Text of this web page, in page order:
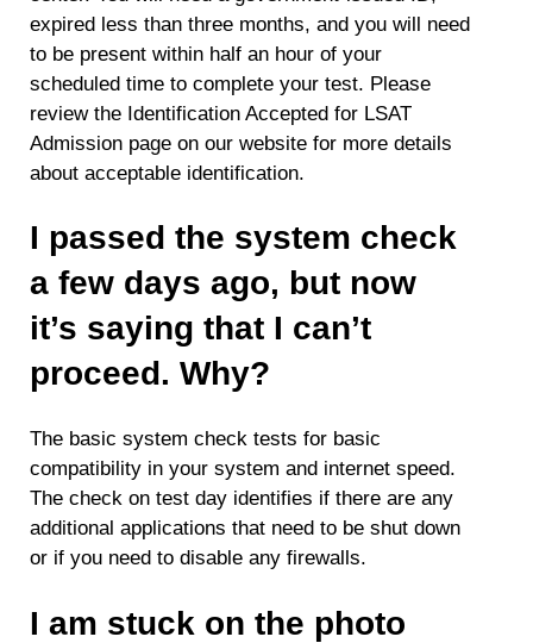
expired less than three months, and you will need
to be present within half an hour of your
scheduled time to complete your test. Please
review the Identification Accepted for LSAT
Admission page on our website for more details
about acceptable identification.
I passed the system check
a few days ago, but now
it’s saying that I can’t
proceed. Why?
The basic system check tests for basic
compatibility in your system and internet speed.
The check on test day identifies if there are any
additional applications that need to be shut down
or if you need to disable any firewalls.
I am stuck on the photo